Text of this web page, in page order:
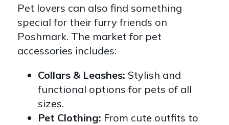
Pet lovers can also find something
special for their furry friends on
Poshmark. The market for pet
accessories includes:
Collars & Leashes: Stylish and
functional options for pets of all
sizes.
Pet Clothing: From cute outfits to